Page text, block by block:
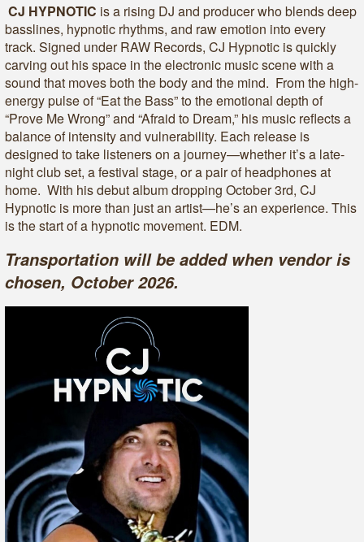
CJ HYPNOTIC is a rising DJ and producer who blends deep
basslines, hypnotic rhythms, and raw emotion into every
track. Signed under RAW Records, CJ Hypnotic is quickly
carving out his space in the electronic music scene with a
sound that moves both the body and the mind. From the high-
energy pulse of “Eat the Bass” to the emotional depth of
“Prove Me Wrong” and “Afraid to Dream,” his music reflects a
balance of intensity and vulnerability. Each release is
designed to take listeners on a journey—whether it’s a late-
night club set, a festival stage, or a pair of headphones at
home. With his debut album dropping October 3rd, CJ
Hypnotic is more than just an artist—he’s an experience. This
is the start of a hypnotic movement. EDM.
Transportation will be added when vendor is
chosen, October 2026.